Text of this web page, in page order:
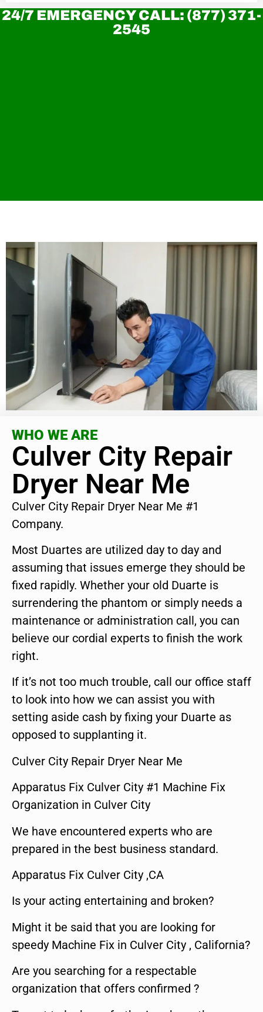
24/7 EMERGENCY CALL: (877) 371-
2545
WHO WE ARE
Culver City Repair
Dryer Near Me
Culver City Repair Dryer Near Me #1
Company.
Most Duartes are utilized day to day and
assuming that issues emerge they should be
fixed rapidly. Whether your old Duarte is
surrendering the phantom or simply needs a
maintenance or administration call, you can
believe our cordial experts to finish the work
right.
If it’s not too much trouble, call our office staff
to look into how we can assist you with
setting aside cash by fixing your Duarte as
opposed to supplanting it.
Culver City Repair Dryer Near Me
Apparatus Fix Culver City #1 Machine Fix
Organization in Culver City
We have encountered experts who are
prepared in the best business standard.
Apparatus Fix Culver City ,CA
Is your acting entertaining and broken?
Might it be said that you are looking for
speedy Machine Fix in Culver City , California?
Are you searching for a respectable
organization that offers confirmed ?